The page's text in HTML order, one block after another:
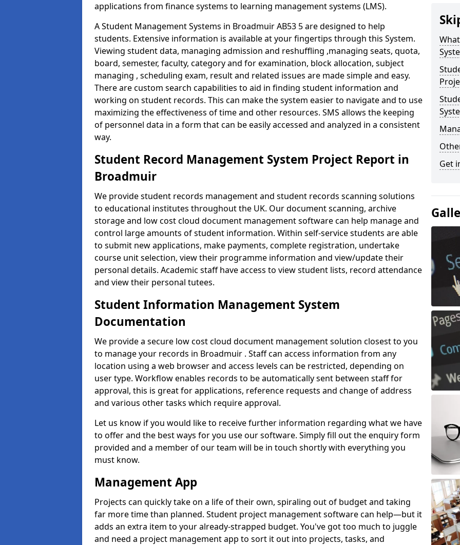
applications from finance systems to learning management systems (LMS).
A Student Management Systems in Broadmuir AB53 5 are designed to help
students. Extensive information is available at your fingertips through this System.
Viewing student data, managing admission and reshuffling ,managing seats, quota,
board, semester, faculty, category and for examination, block allocation, subject
managing , scheduling exam, result and related issues are made simple and easy.
There are custom search capabilities to aid in finding student information and
working on student records. This can make the system easier to navigate and to use
maximizing the effectiveness of time and other resources. SMS allows the keeping
of personnel data in a form that can be easily accessed and analyzed in a consistent
way.
Student Record Management System Project Report in
Broadmuir
We provide student records management and student records scanning solutions
to educational institutes throughout the UK. Our document scanning, archive
storage and low cost cloud document management software can help manage and
control large amounts of student information. Within self-service students are able
to submit new applications, make payments, complete registration, undertake
course unit selection, view their programme information and view/update their
personal details. Academic staff have access to view student lists, record attendance
and view their personal tutees.
Student Information Management System
Documentation
We provide a secure low cost cloud document management solution closest to you
to manage your records in Broadmuir . Staff can access information from any
location using a web browser and access levels can be restricted, depending on
user type. Workflow enables records to be automatically sent between staff for
approval, this is great for applications, reference requests and change of address
and various other tasks which require approval.
Let us know if you would like to receive further information regarding what we have
to offer and the best ways for you use our software. Simply fill out the enquiry form
provided and a member of our team will be in touch shortly with everything you
must know.
Management App
Projects can quickly take on a life of their own, spiraling out of budget and taking
far more time than planned. Student project management software can help—but it
adds an extra item to your already-strapped budget. You've got too much to juggle
and need a project management app to sort it out into projects, tasks, and
Get